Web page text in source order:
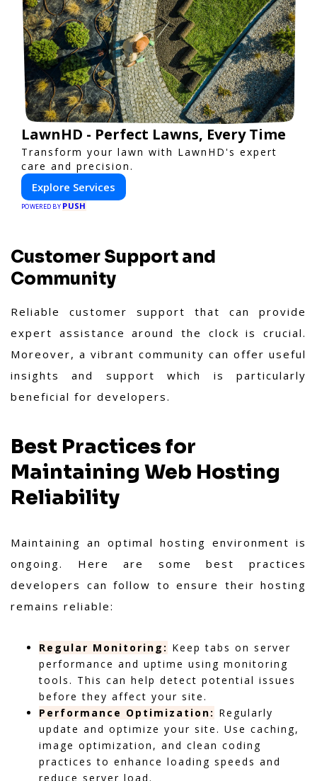
LawnHD - Perfect Lawns, Every Time
Transform your lawn with LawnHD's expert
care and precision.
Explore Services
POWERED BY PUSH
Customer Support and
Community
Reliable customer support that can provide
expert assistance around the clock is crucial.
Moreover, a vibrant community can offer useful
insights and support which is particularly
beneficial for developers.
Best Practices for
Maintaining Web Hosting
Reliability
Maintaining an optimal hosting environment is
ongoing. Here are some best practices
developers can follow to ensure their hosting
remains reliable:
Regular Monitoring: Keep tabs on server
performance and uptime using monitoring
tools. This can help detect potential issues
before they affect your site.
Performance Optimization: Regularly
update and optimize your site. Use caching,
image optimization, and clean coding
practices to enhance loading speeds and
reduce server load.